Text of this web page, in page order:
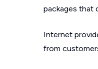
packages that
Internet
from